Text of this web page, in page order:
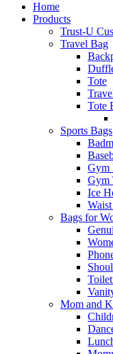
Home
Products
Trust-U
Travel Bag
Tote
Tote
Sports Bags
Gym
Gym
Ice
Bags for
Mom and